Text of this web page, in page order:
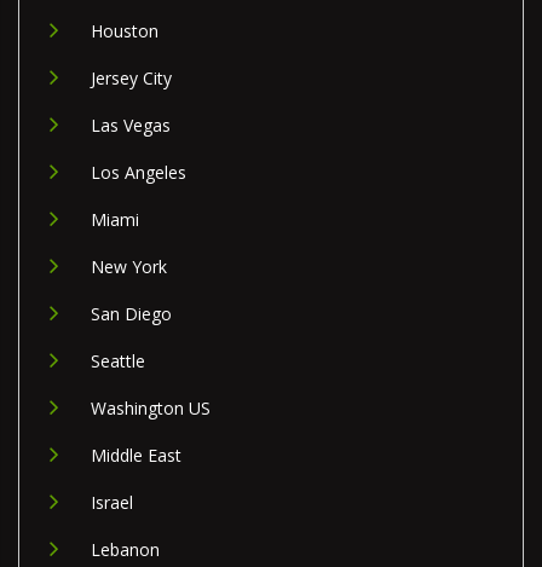
Houston
Jersey City
Las Vegas
Los Angeles
Miami
New York
San Diego
Seattle
Washington US
Middle East
Israel
Lebanon